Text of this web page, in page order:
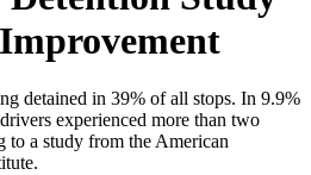
detained in 39% of all stops. In 9.9%
experienced more than two
to a study from the American